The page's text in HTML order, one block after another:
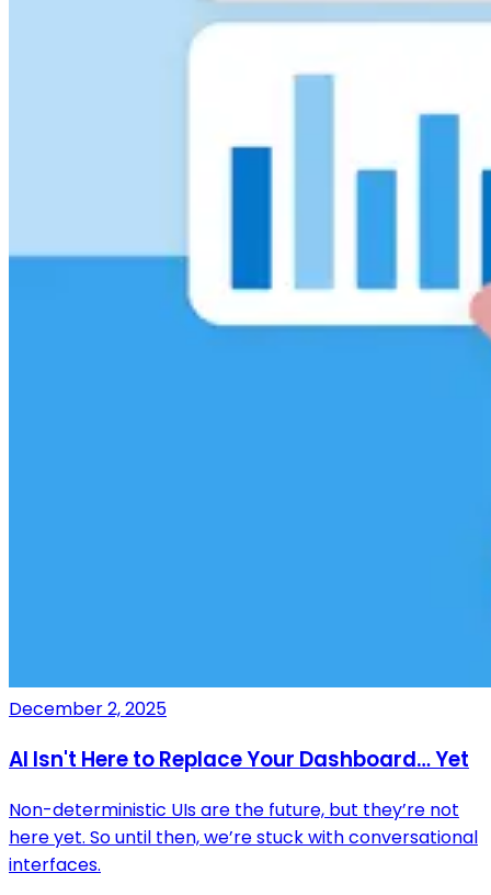
December 2, 2025
AI Isn't Here to Replace Your Dashboard… Yet
Non-deterministic UIs are the future, but they’re not
here yet. So until then, we’re stuck with conversational
interfaces.